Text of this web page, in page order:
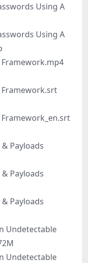
Using A
Using A
Payloads
Payloads
Payloads
Undetectable
Undetectable